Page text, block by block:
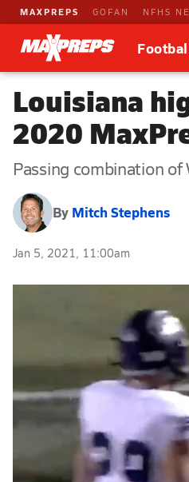
MAXPREPS GOFAN NFHS
Louisiana
2020
Passing combination
By Mitch Stephens
Jan 5, 2021, 11:00am